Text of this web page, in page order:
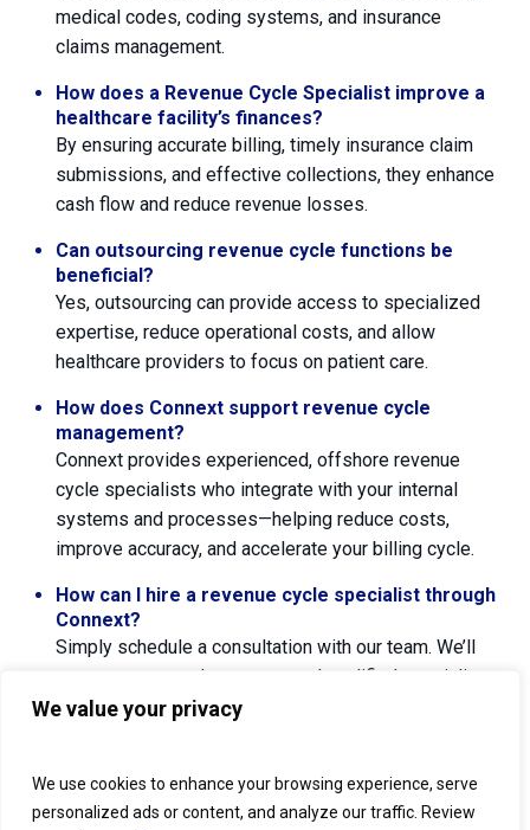
We value your privacy
We use cookies to enhance your browsing experience, serve
personalized ads or content, and analyze our traffic. Review
medical codes, coding systems, and insurance
claims management.
How does a Revenue Cycle Specialist improve a
healthcare facility’s finances?
By ensuring accurate billing, timely insurance claim
submissions, and effective collections, they enhance
cash flow and reduce revenue losses.
Can outsourcing revenue cycle functions be
beneficial?
Yes, outsourcing can provide access to specialized
expertise, reduce operational costs, and allow
healthcare providers to focus on patient care.
How does Connext support revenue cycle
management?
Connext provides experienced, offshore revenue
cycle specialists who integrate with your internal
systems and processes—helping reduce costs,
improve accuracy, and accelerate your billing cycle.
How can I hire a revenue cycle specialist through
Connext?
Simply schedule a consultation with our team. We’ll
assess your needs, recommend qualified specialists,
and handle onboarding to ensure seamless